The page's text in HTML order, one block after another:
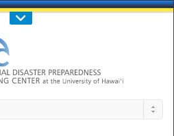
: 808-956-0600